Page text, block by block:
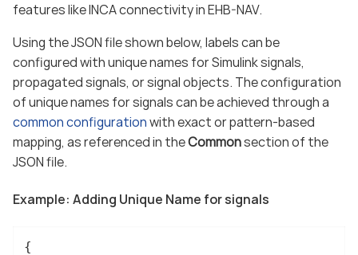
features like INCA connectivity in EHB-NAV.
Using the JSON file shown below, labels can be
configured with unique names for Simulink signals,
propagated signals, or signal objects. The configuration
of unique names for signals can be achieved through a
common configurationwith exact or pattern-based
mapping, as referenced in theCommonsection of the
JSON file.
Example: Adding Unique Name for signals
{